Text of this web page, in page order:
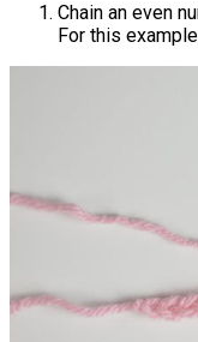
Chain an even
For this